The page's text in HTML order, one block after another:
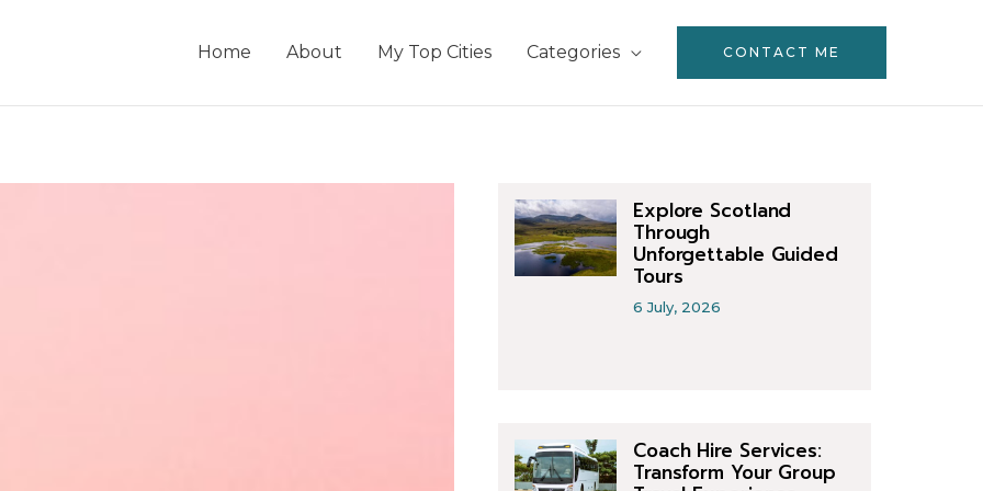
Home About My Top Cities Categories CONTACT ME
Explore Scotland
Through
Unforgettable Guided
Tours
6 July, 2026
Coach Hire Services:
Transform Your Group